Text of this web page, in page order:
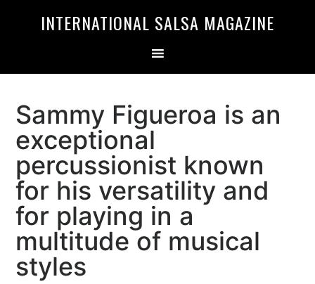
INTERNATIONAL SALSA MAGAZINE
Sammy Figueroa is an
exceptional
percussionist known
for his versatility and
for playing in a
multitude of musical
styles